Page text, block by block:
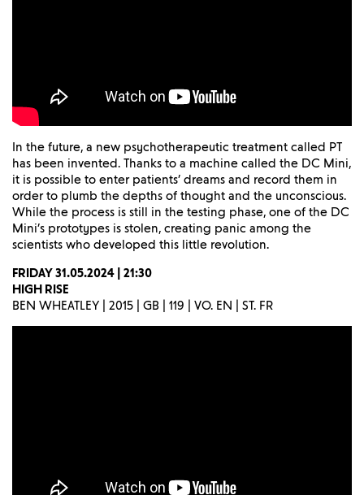
In the future, a new psychotherapeutic treatment called PT
has been invented. Thanks to a machine called the DC Mini,
it is possible to enter patients’ dreams and record them in
order to plumb the depths of thought and the unconscious.
While the process is still in the testing phase, one of the DC
Mini’s prototypes is stolen, creating panic among the
scientists who developed this little revolution.
FRIDAY 31.05.2024 | 21:30
HIGH RISE
BEN WHEATLEY | 2015 | GB | 119 | VO. EN | ST. FR